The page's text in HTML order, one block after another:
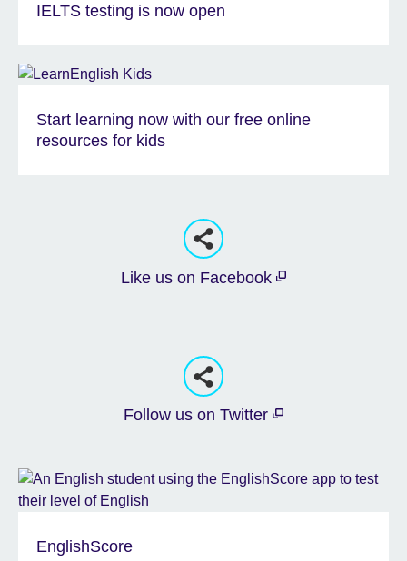
IELTS testing is now open
Start learning now with our free online
resources for kids
Like us on Facebook
Follow us on Twitter
EnglishScore